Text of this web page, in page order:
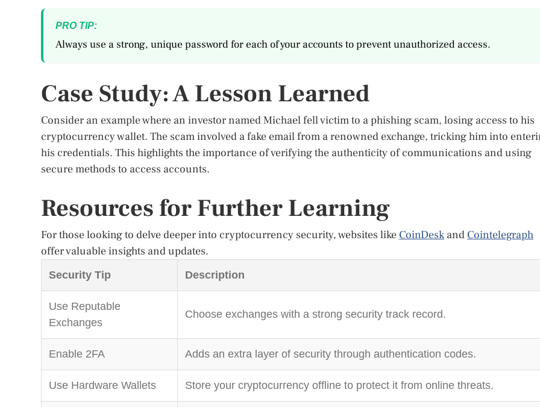
PRO TIP:
Always use a strong, unique password for each of your accounts to prevent unauthorized access.
Case Study: A Lesson Learned
Consider an example where an investor named Michael fell victim to a phishing scam, losing access to his
cryptocurrency wallet. The scam involved a fake email from a renowned exchange, tricking him into
his credentials. This highlights the importance of verifying the authenticity of communications and using
secure methods to access accounts.
Resources for Further Learning
For those looking to delve deeper into cryptocurrency security, websites like CoinDeskand Cointelegraph
offer valuable insights and updates.
Security Tip Description
Use Reputable
Exchanges
Choose exchanges with a strong security track record.
Enable 2FA Adds an extra layer of security through authentication codes.
Use Hardware Wallets Store your cryptocurrency offline to protect it from online threats.